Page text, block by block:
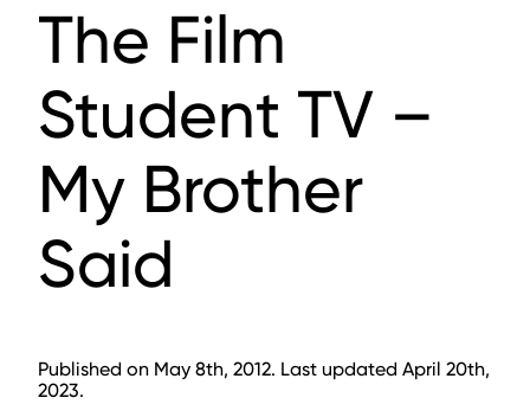
The Film
Student TV –
My Brother
Said
Published on May 8th, 2012. Last updated April 20th,
2023.